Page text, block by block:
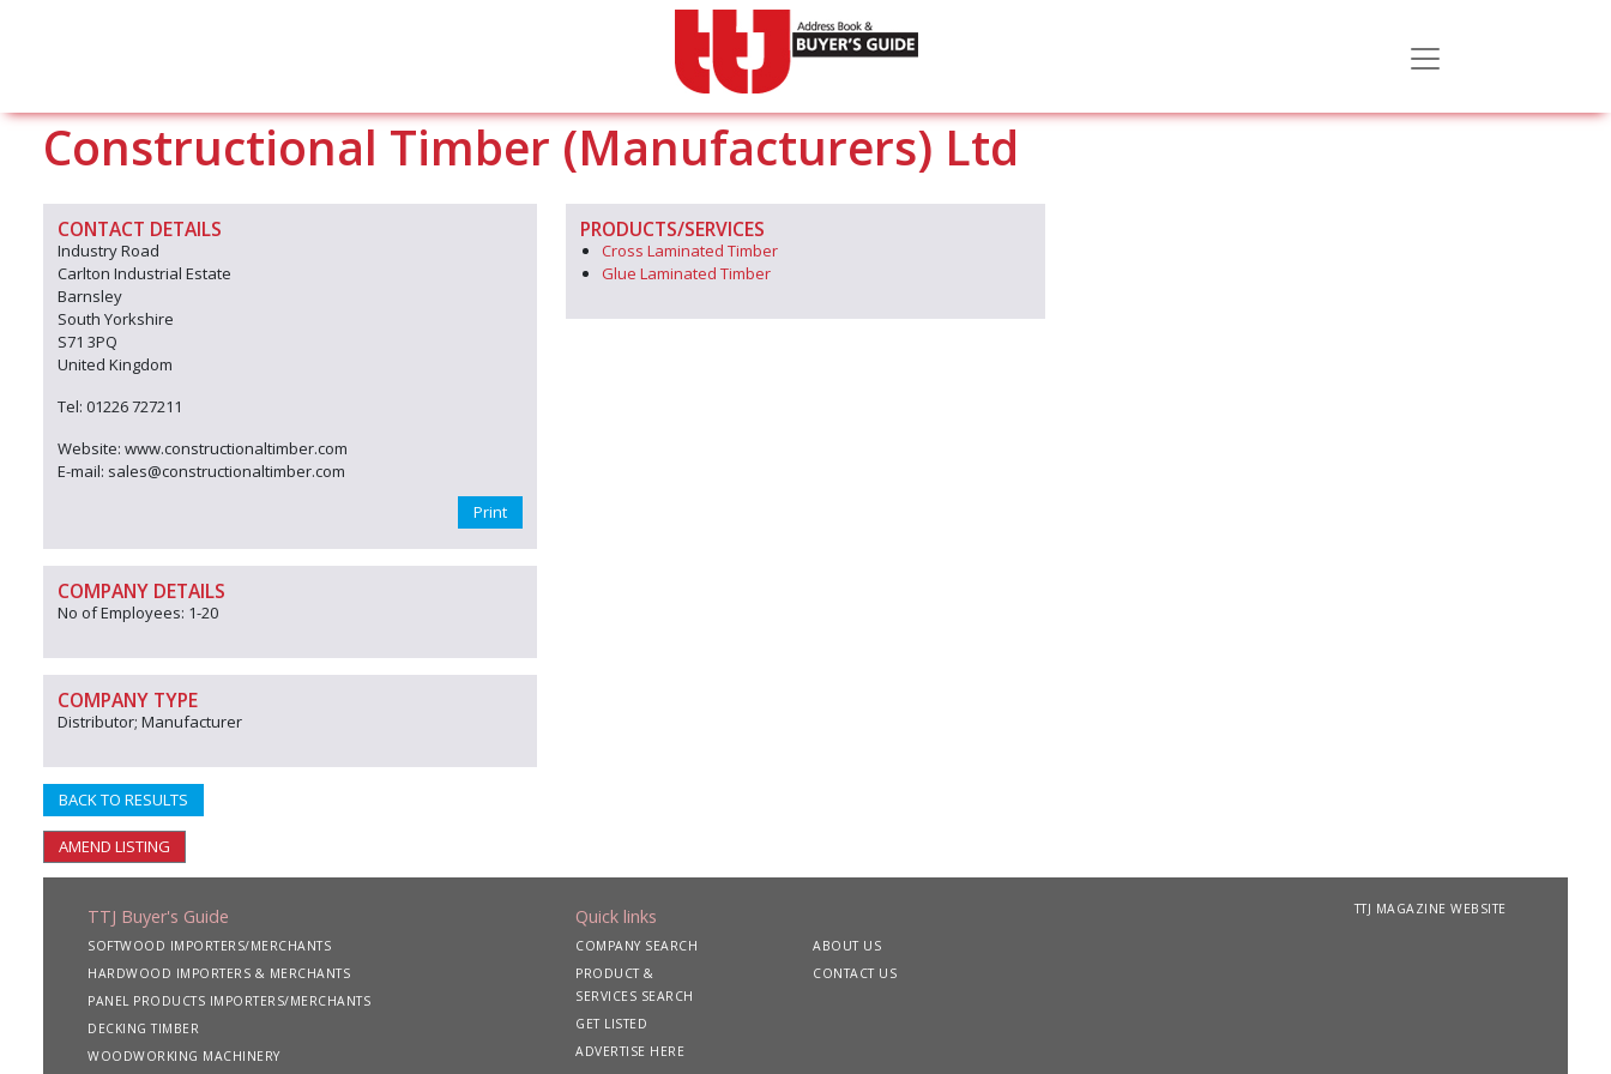
Constructional Timber (Manufacturers) Ltd
CONTACT DETAILS
Industry Road
Carlton Industrial Estate
Barnsley
South Yorkshire
S71 3PQ
United Kingdom
Tel: 01226 727211
Website: www.constructionaltimber.com
E-mail: sales@constructionaltimber.com
Print
COMPANY DETAILS
No of Employees: 1-20
COMPANY TYPE
Distributor; Manufacturer
BACK TO RESULTS
AMEND LISTING
PRODUCTS/SERVICES
Cross Laminated Timber
Glue Laminated Timber
TTJ Buyer's Guide
SOFTWOOD IMPORTERS/MERCHANTS
HARDWOOD IMPORTERS & MERCHANTS
PANEL PRODUCTS IMPORTERS/MERCHANTS
DECKING TIMBER
WOODWORKING MACHINERY
Quick links
COMPANY SEARCH
PRODUCT &
SERVICES SEARCH
GET LISTED
ADVERTISE HERE
ABOUT US
CONTACT US
TTJ MAGAZINE WEBSITE